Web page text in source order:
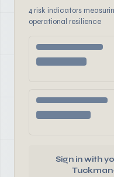
4 risk indicators
operational resilience
Sign in with